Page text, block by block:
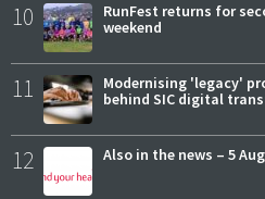
10
RunFest returns for
weekend
11
Modernising 'legacy'
behind SIC digital
12 Also in the news – 5